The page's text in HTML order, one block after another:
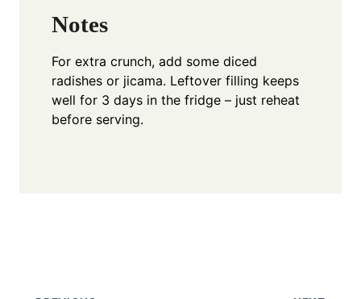
Notes
For extra crunch, add some diced
radishes or jicama. Leftover filling keeps
well for 3 days in the fridge – just reheat
before serving.